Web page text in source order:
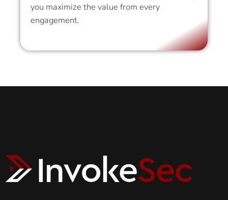
you maximize the value from every
engagement.